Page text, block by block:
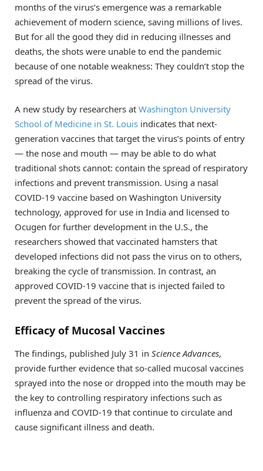
months of the virus’s emergence was a remarkable
achievement of modern science, saving millions of lives.
But for all the good they did in reducing illnesses and
deaths, the shots were unable to end the pandemic
because of one notable weakness: They couldn’t stop the
spread of the virus.
A new study by researchers at Washington University
School of Medicine in St. Louis indicates that next-
generation vaccines that target the virus’s points of entry
— the nose and mouth — may be able to do what
traditional shots cannot: contain the spread of respiratory
infections and prevent transmission. Using a nasal
COVID-19 vaccine based on Washington University
technology, approved for use in India and licensed to
Ocugen for further development in the U.S., the
researchers showed that vaccinated hamsters that
developed infections did not pass the virus on to others,
breaking the cycle of transmission. In contrast, an
approved COVID-19 vaccine that is injected failed to
prevent the spread of the virus.
Efficacy of Mucosal Vaccines
The findings, published July 31 in Science Advances,
provide further evidence that so-called mucosal vaccines
sprayed into the nose or dropped into the mouth may be
the key to controlling respiratory infections such as
influenza and COVID-19 that continue to circulate and
cause significant illness and death.